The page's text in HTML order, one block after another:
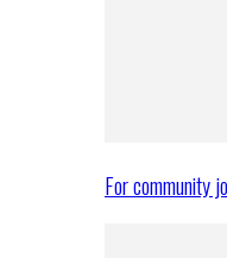
For community